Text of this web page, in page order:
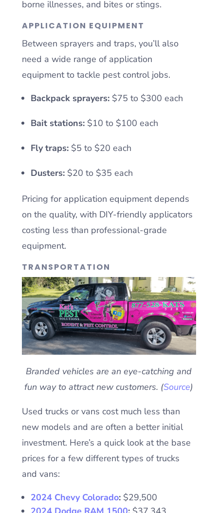
borne illnesses, and bites or stings.
APPLICATION EQUIPMENT
Between sprayers and traps, you’ll also
need a wide range of application
equipment to tackle pest control jobs.
Backpack sprayers:$75 to $300 each
Bait stations:$10 to $100 each
Fly traps:$5 to $20 each
Dusters:$20 to $35 each
Pricing for application equipment depends
on the quality, with DIY-friendly applicators
costing less than professional-grade
equipment.
TRANSPORTATION
Branded vehicles are an eye-catching and
fun way to attract new customers. (Source)
Used trucks or vans cost much less than
new models and are often a better initial
investment. Here’s a quick look at the base
prices for a few different types of trucks
and vans:
2024 Chevy Colorado: $29,500